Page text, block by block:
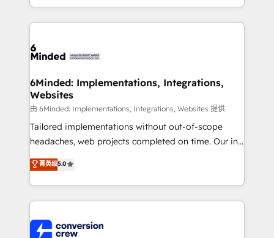
solutions to complex GTM and RevOps challenges.
Our Expertise 🔹 Onboarding & Implementation:
tailored to your GTM motion. 🔹 Migrations: Move
downtime. 🔹 RevOps Strategy: Align teams,
processes, and data to drive revenue efficiency. 🔹
Integrations: Connect HubSpot with your tech stack
for better adoption. 🔹 Custom Solutions: Build
tailored apps, workflows, and configurations. We are
our commitment to data security and compliance. At
OneMetric, we help revenue teams focus on the
6Minded: Implementations, Integrations,
Websites
由 6Minded: Implementations, Integrations, Websites 提供
Tailored implementations without out-of-scope
headaches, web projects completed on time. Our in-
house team of certified CRM architects, experts,
developers, designers, and marketers handles all
aspects of your HubSpot. ✨ 400+ global clients ✨
100+ seamless migrations from 15+ different CRMs
implementations, and 5,000+ pages ✨ CS: Clients
菁英级5.0